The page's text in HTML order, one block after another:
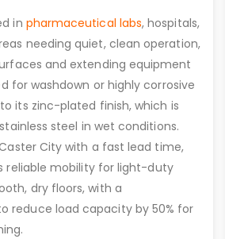
in pharmaceutical labs, hospitals,
needing quiet, clean operation,
and extending equipment
for washdown or highly corrosive
its zinc-plated finish, which is
steel in wet conditions.
City with a fast lead time,
reliable mobility for light-duty
dry floors, with a
reduce load capacity by 50% for